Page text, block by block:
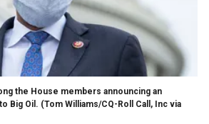
the House members announcing an
Big Oil. (Tom Williams/CQ-Roll Call, Inc via